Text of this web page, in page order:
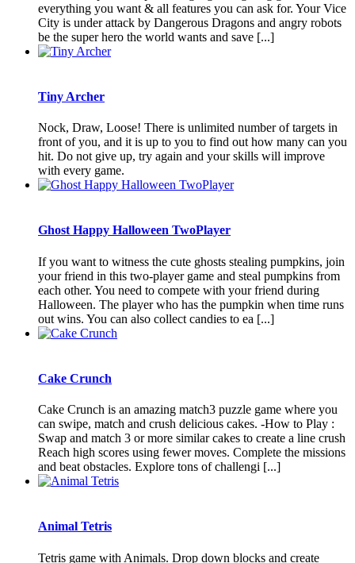
everything you want & all features you can ask for. Your Vice
City is under attack by Dangerous Dragons and angry robots
be the super hero the world wants and save [...]
Tiny Archer
Nock, Draw, Loose! There is unlimited number of targets in
front of you, and it is up to you to find out how many can you
hit. Do not give up, try again and your skills will improve
with every game.
Ghost Happy Halloween TwoPlayer
If you want to witness the cute ghosts stealing pumpkins, join
your friend in this two-player game and steal pumpkins from
each other. You need to compete with your friend during
Halloween. The player who has the pumpkin when time runs
out wins. You can also collect candies to ea [...]
Cake Crunch
Cake Crunch is an amazing match3 puzzle game where you
can swipe, match and crush delicious cakes. -How to Play :
Swap and match 3 or more similar cakes to create a line crush
Reach high scores using fewer moves. Complete the missions
and beat obstacles. Explore tons of challengi [...]
Animal Tetris
Tetris game with Animals. Drop down blocks and create